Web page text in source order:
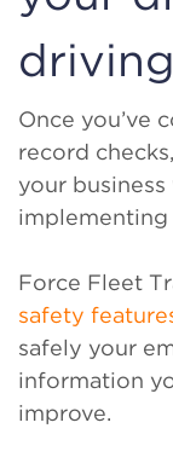
Once you’ve
record
your
implementing
Force Fleet
safety
safely your
information
improve.